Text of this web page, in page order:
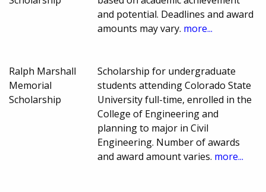
and potential. Deadlines and award
amounts may vary. more...
Ralph Marshall
Memorial
Scholarship
Scholarship for undergraduate
students attending Colorado State
University full-time, enrolled in the
College of Engineering and
planning to major in Civil
Engineering. Number of awards
and award amount varies. more...